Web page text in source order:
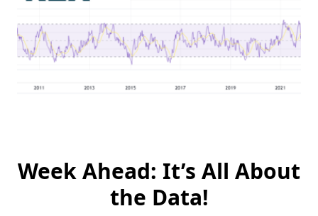
Week Ahead: It’s All About
the Data!